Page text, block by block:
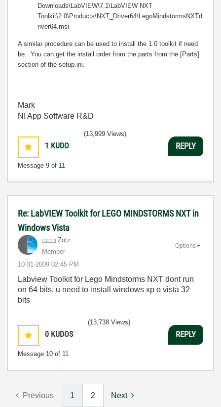
Downloads\LabVIEW\7.1\LabVIEW NXT
Toolkit\2.0\Products\NXT_Driver64\LegoMindstormsNXTd
river64.msi
A similar procedure can be used to install the 1.0 toolkit if need
be. You can get the install order from the parts from the [Parts]
section of the setup.ini.
Mark
NI App Software R&D
1 KUDO
Message 9 of 11
(13,999 Views)
REPLY
Re: LabVIEW Toolkit for LEGO MINDSTORMS NXT in
Windows Vista
Zotz
Member
‎10-31-2009 02:45 PM
Options
Labview Toolkit for Lego Mindstorms NXT dont run
on 64 bits, u need to install windows xp o vista 32
bits
0 KUDOS
Message 10 of 11
(13,738 Views)
REPLY
Previous 1 2 Next